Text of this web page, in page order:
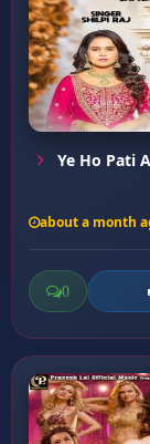
Ye Ho Pati
about a month
0